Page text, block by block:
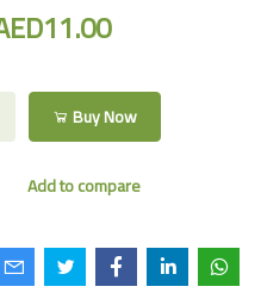
Buy Now
Add to compare